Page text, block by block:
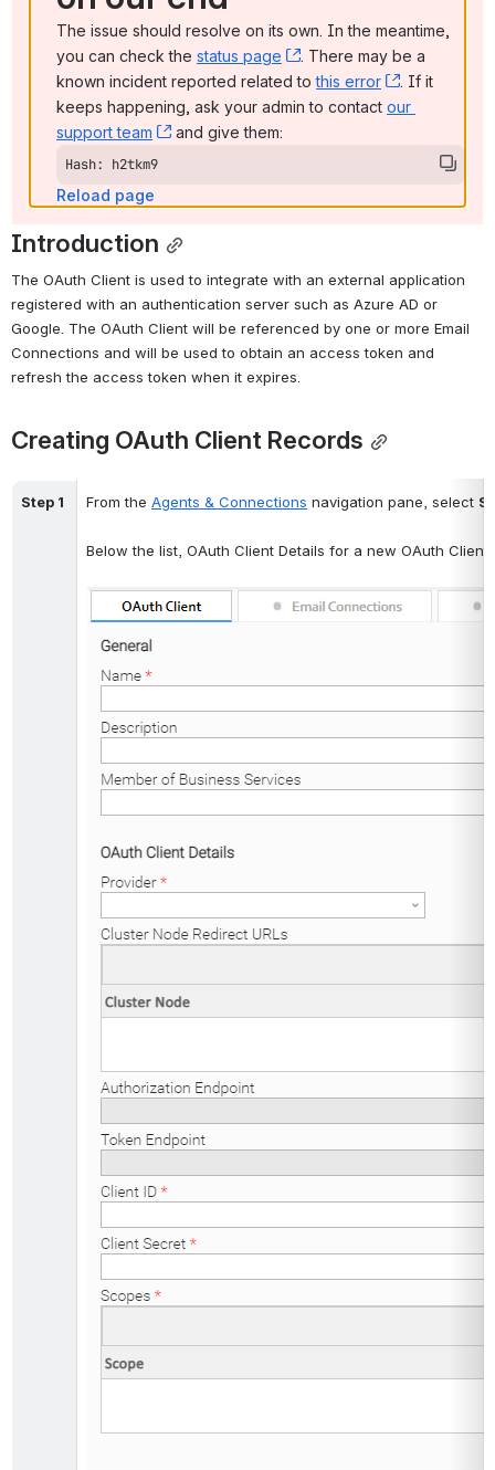
The issue should resolve on its own. In the meantime,
you can check the status page , (opens new window)
. There may be a
known incident reported related to this error , (opens
. If it
keeps happening, ask your admin to contact our
support team
, (opens new window)
and give them:
Hash: h2tkm9
Reload page
Introduction
The OAuth Client is used to integrate with an external application
registered with an authentication server such as Azure AD or
Google. The OAuth Client will be referenced by one or more Email
Connections and will be used to obtain an access token and
refresh the access token when it expires.
Creating OAuth Client Records
Step 1 From the Agents & Connections navigation pane, select
Below the list, OAuth Client Details for a new OAuth